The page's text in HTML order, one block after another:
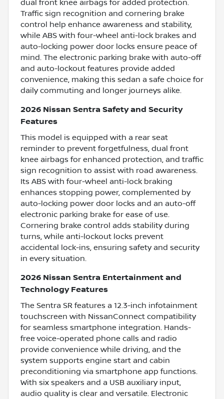
dual front knee airbags for added protection.
Traffic sign recognition and cornering brake
control help enhance awareness and stability,
while ABS with four-wheel anti-lock brakes and
auto-locking power door locks ensure peace of
mind. The electronic parking brake with auto-off
and auto-lockout features provide added
convenience, making this sedan a safe choice for
daily commuting and longer journeys alike.
2026 Nissan Sentra Safety and Security
Features
This model is equipped with a rear seat
reminder to prevent forgetfulness, dual front
knee airbags for enhanced protection, and traffic
sign recognition to assist with road awareness.
Its ABS with four-wheel anti-lock braking
enhances stopping power, complemented by
auto-locking power door locks and an auto-off
electronic parking brake for ease of use.
Cornering brake control adds stability during
turns, while anti-lockout locks prevent
accidental lock-ins, ensuring safety and security
in every situation.
2026 Nissan Sentra Entertainment and
Technology Features
The Sentra SR features a 12.3-inch infotainment
touchscreen with NissanConnect compatibility
for seamless smartphone integration. Hands-
free voice-operated phone calls and radio
provide convenience while driving, and the
system supports engine start and cabin
preconditioning via smartphone app functions.
With six speakers and a USB auxiliary input,
audio quality is clear and versatile. Electronic